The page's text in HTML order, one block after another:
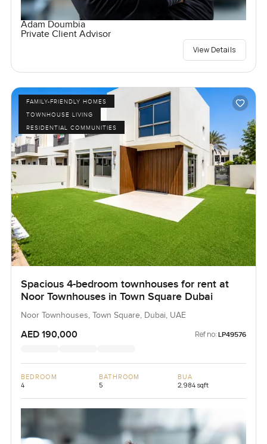
Adam Doumbia
Private Client Advisor
View Details
FAMILY-FRIENDLY HOMES
TOWNHOUSE LIVING
RESIDENTIAL COMMUNITIES
Spacious 4-bedroom townhouses for rent at
Noor Townhouses in Town Square Dubai
Noor Townhouses, Town Square, Dubai, UAE
AED 190,000 Ref no: LP49576
BEDROOM
4
BATHROOM
5
BUA
2,984 sqft